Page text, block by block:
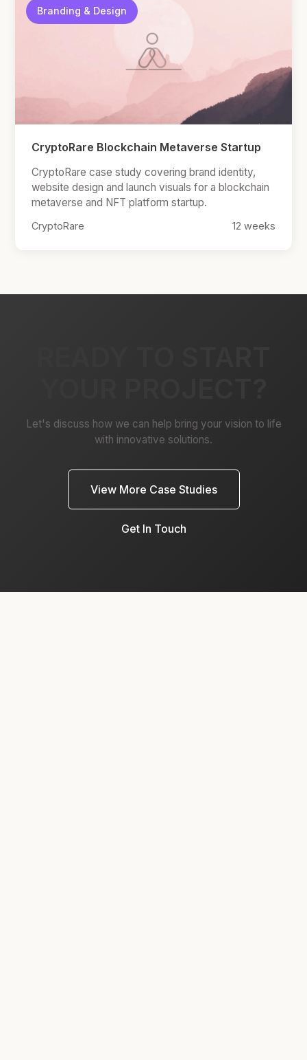
Branding & Design
CryptoRare Blockchain Metaverse Startup
CryptoRare case study covering brand identity,
website design and launch visuals for a blockchain
metaverse and NFT platform startup.
CryptoRare 12 weeks
Let's discuss how we can help bring your vision to life
with innovative solutions.
View More Case Studies
Get In Touch